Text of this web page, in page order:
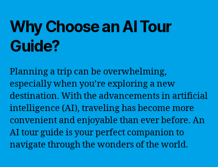
Why Choose an AI Tour
Guide?
Planning a trip can be overwhelming,
especially when you’re exploring a new
destination. With the advancements in artificial
intelligence (AI), traveling has become more
convenient and enjoyable than ever before. An
AI tour guide is your perfect companion to
navigate through the wonders of the world.